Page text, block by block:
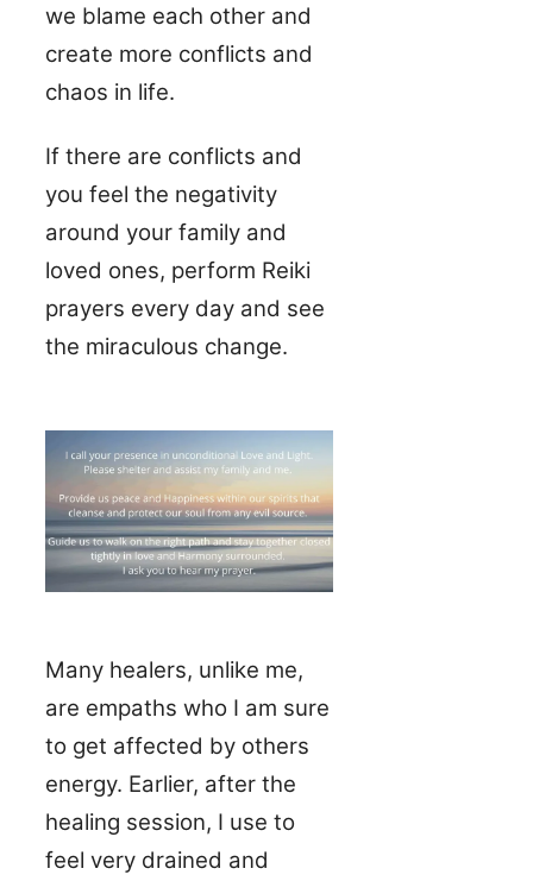
we blame each other and
create more conflicts and
chaos in life.
If there are conflicts and
you feel the negativity
around your family and
loved ones, perform Reiki
prayers every day and see
the miraculous change.
Many healers, unlike me,
are empaths who I am sure
to get affected by others
energy. Earlier, after the
healing session, I use to
feel very drained and